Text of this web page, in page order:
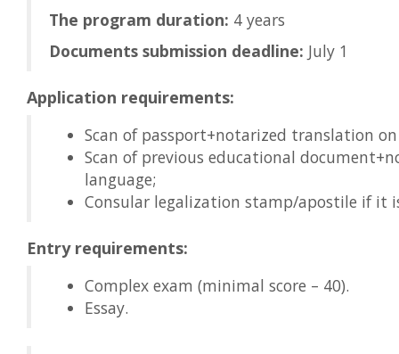
The program duration: 4 years
Documents submission deadline: July 1
Application requirements:
Scan of passport+notarized translation
Scan of previous educational
language;
Consular legalization stamp/apostile if it
Entry requirements:
Complex exam (minimal score – 40).
Essay.